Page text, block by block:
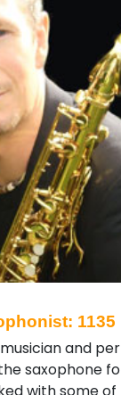
1135
and
saxophone